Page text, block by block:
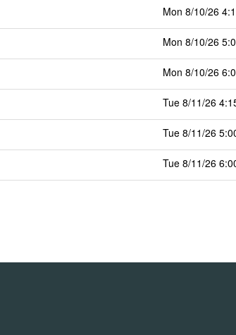
Mon 8/10/26
Mon 8/10/26
Mon 8/10/26
Tue 8/11/26
Tue 8/11/26
Tue 8/11/26